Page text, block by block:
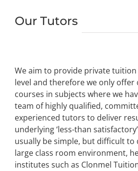
Our Tutors
We aim to provide private
level and therefore we only offer
courses in subjects where we
team of highly qualified,
experienced tutors to deliver
underlying ‘less-than
usually be simple, but difficult to
large class room environment,
institutes such as Clonmel